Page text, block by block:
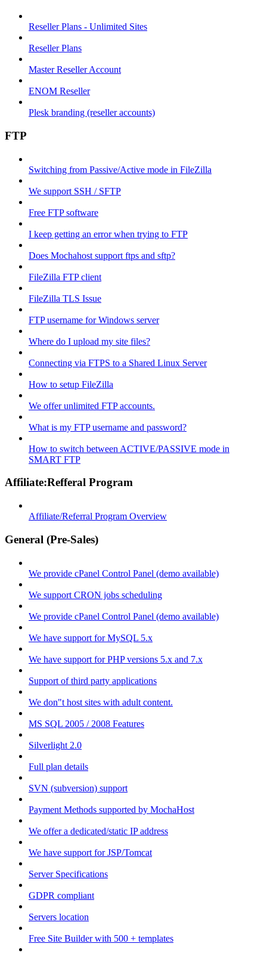
Reseller Plans - Unlimited Sites
Reseller Plans
Master Reseller Account
ENOM Reseller
Plesk branding (reseller accounts)
FTP
Switching from Passive/Active mode in FileZilla
We support SSH / SFTP
Free FTP software
I keep getting an error when trying to FTP
Does Mochahost support ftps and sftp?
FileZilla FTP client
FileZilla TLS Issue
FTP username for Windows server
Where do I upload my site files?
Connecting via FTPS to a Shared Linux Server
How to setup FileZilla
We offer unlimited FTP accounts.
What is my FTP username and password?
How to switch between ACTIVE/PASSIVE mode in
SMART FTP
Affiliate:Refferal Program
Affiliate/Referral Program Overview
General (Pre-Sales)
We provide cPanel Control Panel (demo available)
We support CRON jobs scheduling
We provide cPanel Control Panel (demo available)
We have support for MySQL 5.x
We have support for PHP versions 5.x and 7.x
Support of third party applications
We don"t host sites with adult content.
MS SQL 2005 / 2008 Features
Silverlight 2.0
Full plan details
SVN (subversion) support
Payment Methods supported by MochaHost
We offer a dedicated/static IP address
We have support for JSP/Tomcat
Server Specifications
GDPR compliant
Servers location
Free Site Builder with 500 + templates